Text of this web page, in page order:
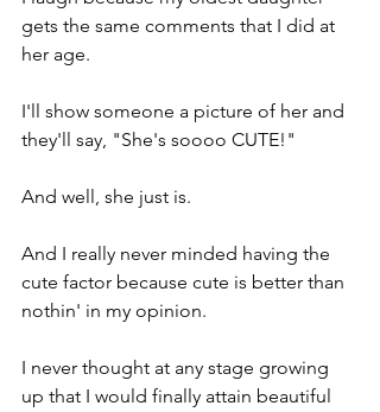
gets the same comments that I did at
her age.
I'll show someone a picture of her and
they'll say, "She's soooo CUTE!"
And well, she just is.
And I really never minded having the
cute factor because cute is better than
nothin' in my opinion.
I never thought at any stage growing
up that I would finally attain beautiful